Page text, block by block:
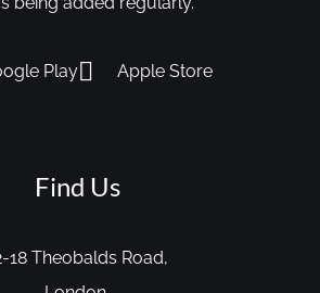
Play Apple Store
Find Us
18 Theobalds Road,